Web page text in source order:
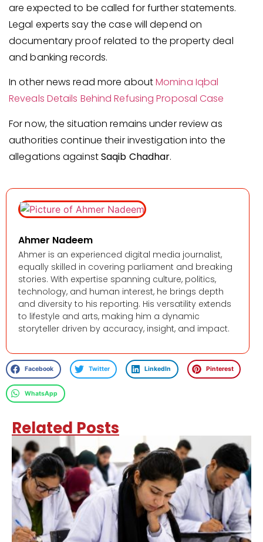
are expected to be called for further statements.
Legal experts say the case will depend on
documentary proof related to the property deal
and banking records.
In other news read more aboutMomina Iqbal
Reveals Details Behind Refusing Proposal Case
For now, the situation remains under review as
authorities continue their investigation into the
allegations againstSaqib Chadhar.
Ahmer Nadeem
Ahmer is an experienced digital media journalist,
equally skilled in covering parliament and breaking
stories. With expertise spanning culture, politics,
technology, and human interest, he brings depth
and diversity to his reporting. His versatility extends
to lifestyle and arts, making him a dynamic
storyteller driven by accuracy, insight, and impact.
Facebook Twitter LinkedIn Pinterest
WhatsApp
Related Posts